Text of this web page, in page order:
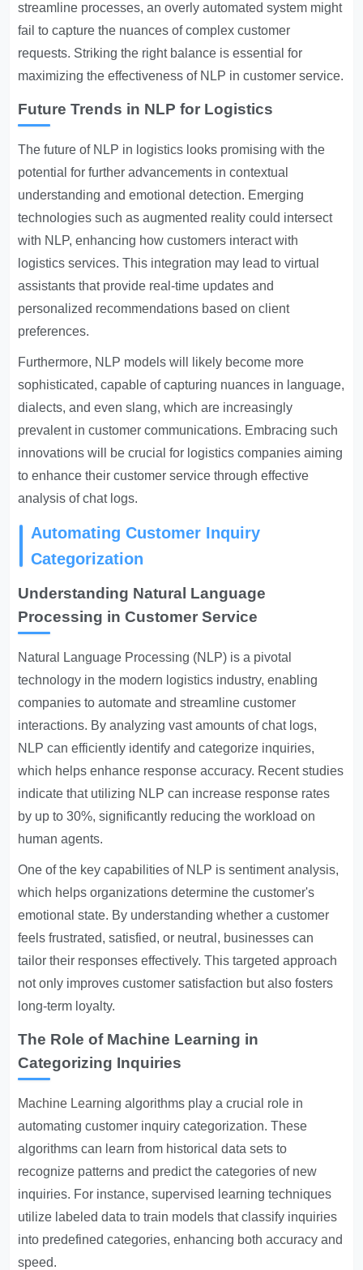
streamline processes, an overly automated system might
fail to capture the nuances of complex customer
requests. Striking the right balance is essential for
maximizing the effectiveness of NLP in customer service.
Future Trends in NLP for Logistics
The future of NLP in logistics looks promising with the
potential for further advancements in contextual
understanding and emotional detection. Emerging
technologies such as augmented reality could intersect
with NLP, enhancing how customers interact with
logistics services. This integration may lead to virtual
assistants that provide real-time updates and
personalized recommendations based on client
preferences.
Furthermore, NLP models will likely become more
sophisticated, capable of capturing nuances in language,
dialects, and even slang, which are increasingly
prevalent in customer communications. Embracing such
innovations will be crucial for logistics companies aiming
to enhance their customer service through effective
analysis of chat logs.
Automating Customer Inquiry
Categorization
Understanding Natural Language
Processing in Customer Service
Natural Language Processing (NLP) is a pivotal
technology in the modern logistics industry, enabling
companies to automate and streamline customer
interactions. By analyzing vast amounts of chat logs,
NLP can efficiently identify and categorize inquiries,
which helps enhance response accuracy. Recent studies
indicate that utilizing NLP can increase response rates
by up to 30%, significantly reducing the workload on
human agents.
One of the key capabilities of NLP is sentiment analysis,
which helps organizations determine the customer's
emotional state. By understanding whether a customer
feels frustrated, satisfied, or neutral, businesses can
tailor their responses effectively. This targeted approach
not only improves customer satisfaction but also fosters
long-term loyalty.
The Role of Machine Learning in
Categorizing Inquiries
Machine Learning algorithms play a crucial role in
automating customer inquiry categorization. These
algorithms can learn from historical data sets to
recognize patterns and predict the categories of new
inquiries. For instance, supervised learning techniques
utilize labeled data to train models that classify inquiries
into predefined categories, enhancing both accuracy and
speed.